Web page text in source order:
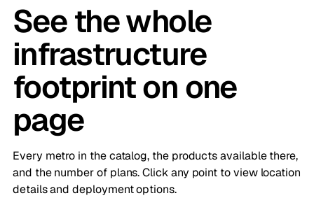
See the whole
infrastructure
footprint on one
page
Every metro in the catalog, the products available there,
and the number of plans. Click any point to view location
details and deployment options.